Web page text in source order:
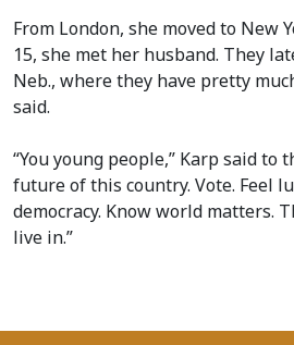
From London, she moved to New
15, she met her husband. They
Neb., where they have pretty
said.
“You young people,” Karp said to
future of this country. Vote. Feel
democracy. Know world matters.
live in.”